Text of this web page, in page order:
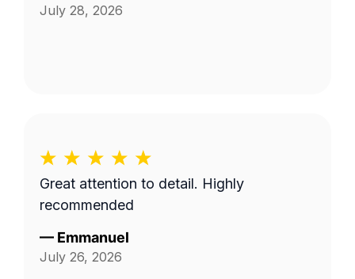
July 28, 2026
Great attention to detail. Highly
recommended
— Emmanuel
July 26, 2026